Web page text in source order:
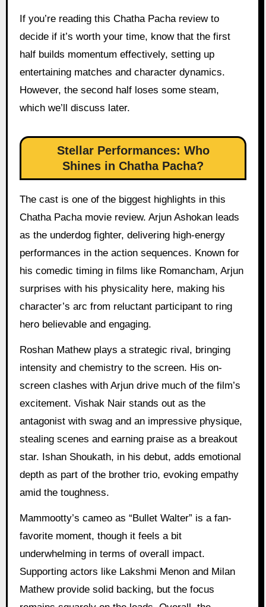
If you’re reading this Chatha Pacha review to
decide if it’s worth your time, know that the first
half builds momentum effectively, setting up
entertaining matches and character dynamics.
However, the second half loses some steam,
which we’ll discuss later.
Stellar Performances: Who
Shines in Chatha Pacha?
The cast is one of the biggest highlights in this
Chatha Pacha movie review. Arjun Ashokan leads
as the underdog fighter, delivering high-energy
performances in the action sequences. Known for
his comedic timing in films like Romancham, Arjun
surprises with his physicality here, making his
character’s arc from reluctant participant to ring
hero believable and engaging.
Roshan Mathew plays a strategic rival, bringing
intensity and chemistry to the screen. His on-
screen clashes with Arjun drive much of the film’s
excitement. Vishak Nair stands out as the
antagonist with swag and an impressive physique,
stealing scenes and earning praise as a breakout
star. Ishan Shoukath, in his debut, adds emotional
depth as part of the brother trio, evoking empathy
amid the toughness.
Mammootty’s cameo as “Bullet Walter” is a fan-
favorite moment, though it feels a bit
underwhelming in terms of overall impact.
Supporting actors like Lakshmi Menon and Milan
Mathew provide solid backing, but the focus